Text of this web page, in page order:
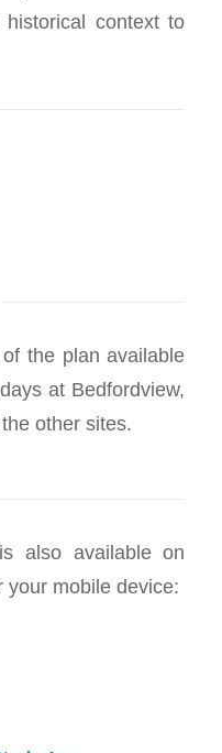
context to
the plan available
at Bedfordview,
other sites.
also available on
your mobile device: